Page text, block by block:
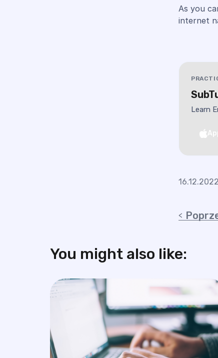
As you
internet
Learn
16.12.2022
You might also like: